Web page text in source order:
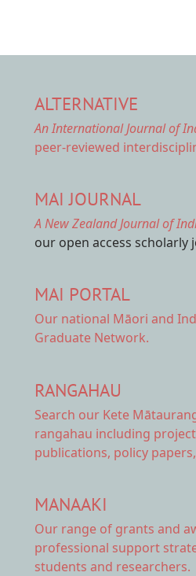
ALTERNATIVE
An International Journal of
peer-reviewed
MAI JOURNAL
A New Zealand Journal of
our open access scholarly
MAI PORTAL
Our national Māori and
Graduate Network.
RANGAHAU
Search our Kete
rangahau including
publications, policy
MANAAKI
Our range of grants and
professional support
students and researchers.